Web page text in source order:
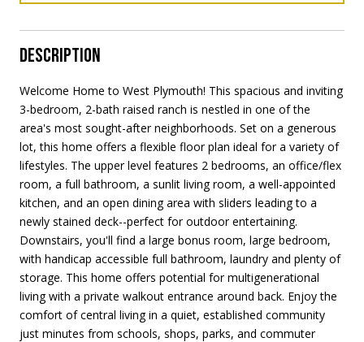
DESCRIPTION
Welcome Home to West Plymouth! This spacious and inviting
3-bedroom, 2-bath raised ranch is nestled in one of the
area's most sought-after neighborhoods. Set on a generous
lot, this home offers a flexible floor plan ideal for a variety of
lifestyles. The upper level features 2 bedrooms, an office/flex
room, a full bathroom, a sunlit living room, a well-appointed
kitchen, and an open dining area with sliders leading to a
newly stained deck--perfect for outdoor entertaining.
Downstairs, you'll find a large bonus room, large bedroom,
with handicap accessible full bathroom, laundry and plenty of
storage. This home offers potential for multigenerational
living with a private walkout entrance around back. Enjoy the
comfort of central living in a quiet, established community
just minutes from schools, shops, parks, and commuter